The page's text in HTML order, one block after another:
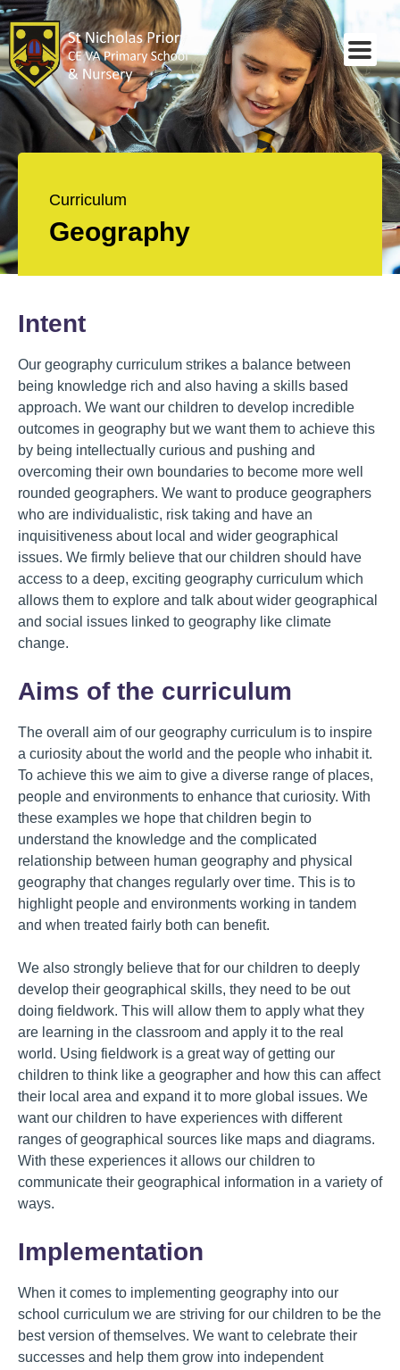
Curriculum
Geography
Intent
Our geography curriculum strikes a balance between
being knowledge rich and also having a skills based
approach. We want our children to develop incredible
outcomes in geography but we want them to achieve this
by being intellectually curious and pushing and
overcoming their own boundaries to become more well
rounded geographers. We want to produce geographers
who are individualistic, risk taking and have an
inquisitiveness about local and wider geographical
issues. We firmly believe that our children should have
access to a deep, exciting geography curriculum which
allows them to explore and talk about wider geographical
and social issues linked to geography like climate
change.
Aims of the curriculum
The overall aim of our geography curriculum is to inspire
a curiosity about the world and the people who inhabit it.
To achieve this we aim to give a diverse range of places,
people and environments to enhance that curiosity. With
these examples we hope that children begin to
understand the knowledge and the complicated
relationship between human geography and physical
geography that changes regularly over time. This is to
highlight people and environments working in tandem
and when treated fairly both can benefit.
We also strongly believe that for our children to deeply
develop their geographical skills, they need to be out
doing fieldwork. This will allow them to apply what they
are learning in the classroom and apply it to the real
world. Using fieldwork is a great way of getting our
children to think like a geographer and how this can affect
their local area and expand it to more global issues. We
want our children to have experiences with different
ranges of geographical sources like maps and diagrams.
With these experiences it allows our children to
communicate their geographical information in a variety of
ways.
Implementation
When it comes to implementing geography into our
school curriculum we are striving for our children to be the
best version of themselves. We want to celebrate their
successes and help them grow into independent